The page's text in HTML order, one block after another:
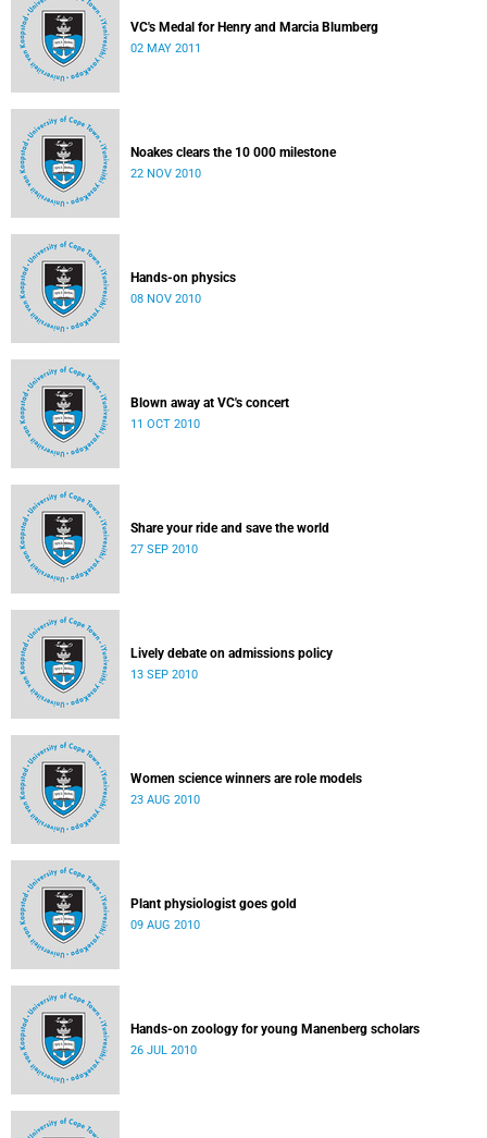
VC's Medal for Henry and Marcia Blumberg
02 MAY 2011
Noakes clears the 10 000 milestone
22 NOV 2010
Hands-on physics
08 NOV 2010
Blown away at VC's concert
11 OCT 2010
Share your ride and save the world
27 SEP 2010
Lively debate on admissions policy
13 SEP 2010
Women science winners are role models
23 AUG 2010
Plant physiologist goes gold
09 AUG 2010
Hands-on zoology for young Manenberg scholars
26 JUL 2010